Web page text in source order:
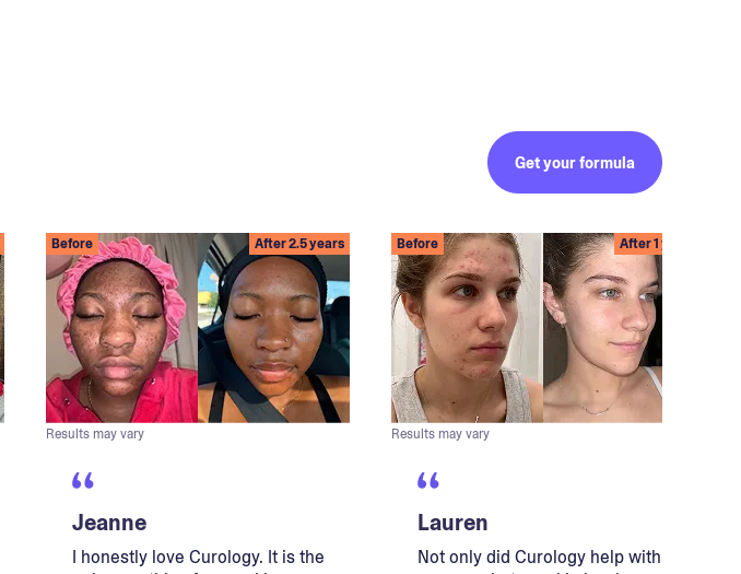
Get your formula
Before After 2.5 years
Results may vary
Jeanne
I honestly love Curology. It is the
Before After 1 year
Results may vary
Lauren
Not only did Curology help with